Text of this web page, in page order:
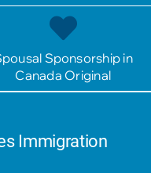
Sponsorship in
Canada Original
Immigration